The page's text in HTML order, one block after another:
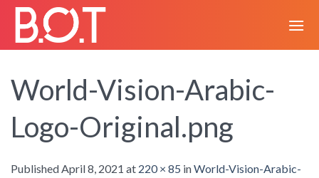
Skip
content
World-Vision-Arabic-
Logo-Original.png
PublishedApril 8, 2021 at 220 × 85 inWorld-Vision-Arabic-